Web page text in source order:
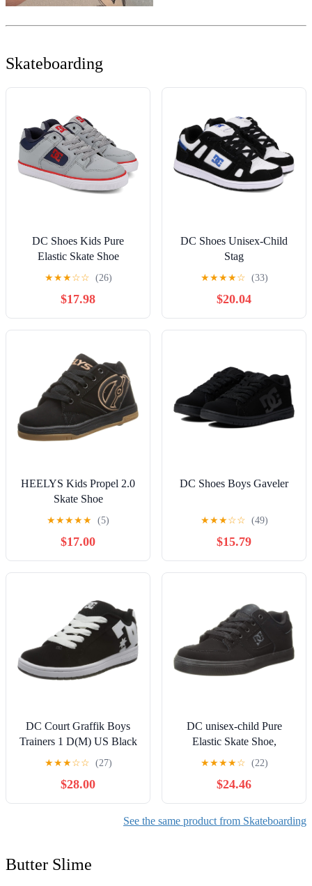
Skateboarding
DC Shoes Kids Pure
Elastic Skate Shoe
★★★☆☆ (26)
$17.98
DC Shoes Unisex-Child
Stag
★★★★☆ (33)
$20.04
HEELYS Kids Propel 2.0
Skate Shoe
★★★★★ (5)
$17.00
DC Shoes Boys Gaveler
★★★☆☆ (49)
$15.79
DC Court Graffik Boys
Trainers 1 D(M) US Black
White
★★★☆☆ (27)
$28.00
DC unisex-child Pure
Elastic Skate Shoe,
Charcoal Black, 13 Little
★★★★☆ (22)
$24.46
See the same product from Skateboarding
Butter Slime